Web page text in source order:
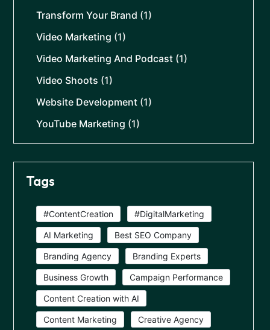
Transform Your Brand (1)
Video Marketing (1)
Video Marketing And Podcast (1)
Video Shoots (1)
Website Development (1)
YouTube Marketing (1)
Tags
#ContentCreation #DigitalMarketing
AI Marketing Best SEO Company
Branding Agency Branding Experts
Business Growth Campaign Performance
Content Creation with AI
Content Marketing Creative Agency